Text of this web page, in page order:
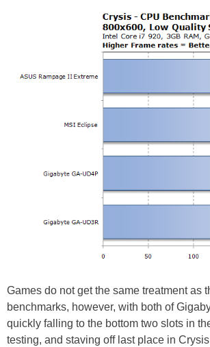
Games do not get the same treatment as
benchmarks, however, with both of
quickly falling to the bottom two slots in
testing, and staving off last place in Crysis